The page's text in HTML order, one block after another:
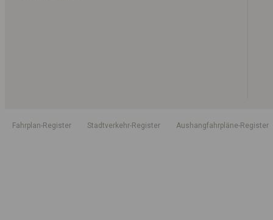
Fahrplan-Register Stadtverkehr-Register Aushangfahrpläne-Register